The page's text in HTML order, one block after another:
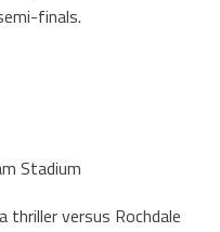
finals.
Stadium
thriller versus Rochdale